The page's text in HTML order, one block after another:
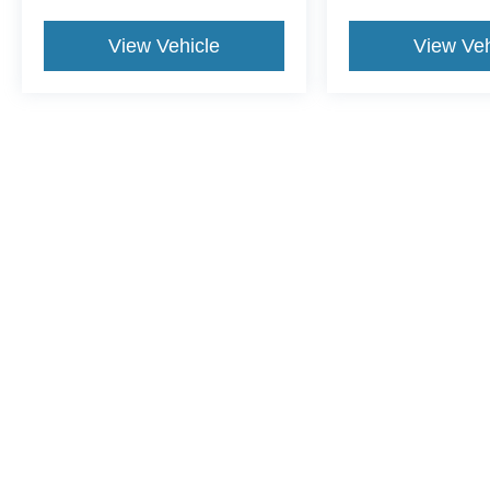
View Vehicle View